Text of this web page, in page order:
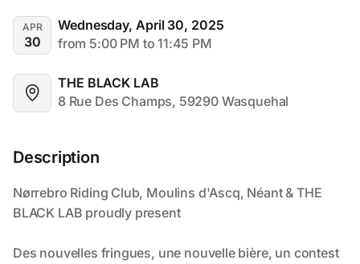
APR
30
Wednesday, April 30, 2025
from 5:00 PM to 11:45 PM
THE BLACK LAB
8 Rue Des Champs, 59290 Wasquehal
Description